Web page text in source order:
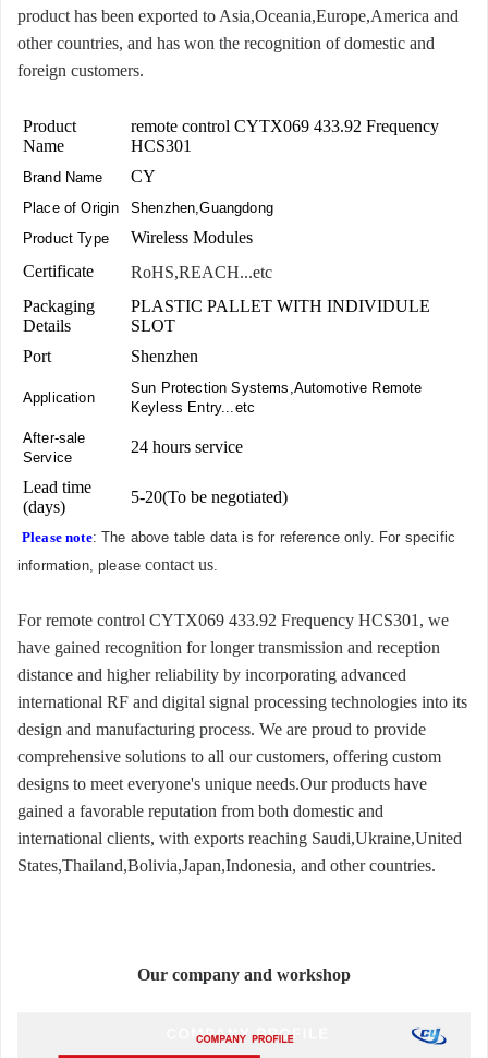
product has been exported to Asia,Oceania,Europe,America and
other countries, and has won the recognition of domestic and
foreign customers.
Product
Name
remote control CYTX069 433.92 Frequency
HCS301
Brand Name CY
Place of Origin
Shenzhen,Guangdong
Product Type
Wireless Modules
Certificate
RoHS,REACH...etc
Packaging
Details
PLASTIC PALLET WITH INDIVIDULE
SLOT
Port
Shenzhen
Application
Sun Protection Systems,Automotive Remote
Keyless Entry...etc
After-sale
Service
24 hours service
Lead time
(days)
5-20(To be negotiated)
Please note: The above table data is for reference only. For specific
information, pleasecontact us.
For remote control CYTX069 433.92 Frequency HCS301, we
have gained recognition for longer transmission and reception
distance and higher reliability by incorporating advanced
international RF and digital signal processing technologies into its
design and manufacturing process. We are proud to provide
comprehensive solutions to all our customers, offering custom
designs to meet everyone's unique needs.Our products have
gained a favorable reputation from both domestic and
international clients, with exports reaching Saudi,Ukraine,United
States,Thailand,Bolivia,Japan,Indonesia, and other countries.
Our company and workshop